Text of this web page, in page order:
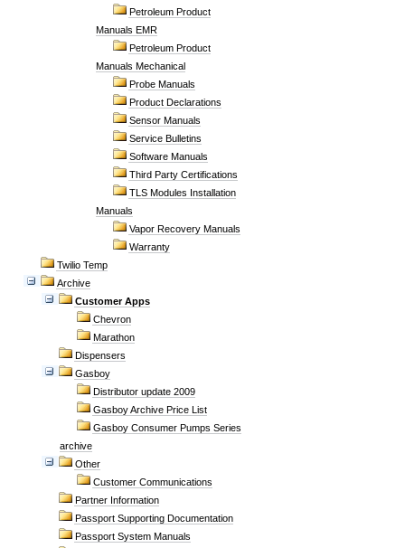
Petroleum Product
Manuals EMR
Petroleum Product
Manuals Mechanical
Probe Manuals
Product Declarations
Sensor Manuals
Service Bulletins
Software Manuals
Third Party Certifications
TLS Modules Installation
Manuals
Vapor Recovery Manuals
Warranty
Twilio Temp
Archive
Customer Apps
Chevron
Marathon
Dispensers
Gasboy
Distributor update 2009
Gasboy Archive Price List
Gasboy Consumer Pumps Series
archive
Other
Customer Communications
Partner Information
Passport Supporting Documentation
Passport System Manuals